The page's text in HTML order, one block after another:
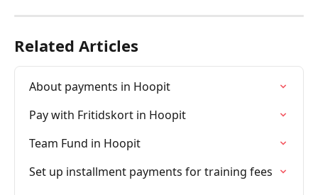
Related Articles
About payments in Hoopit
Pay with Fritidskort in Hoopit
Team Fund in Hoopit
Set up installment payments for training fees